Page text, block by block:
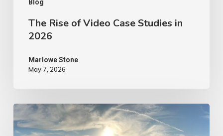
Blog
The Rise of Video Case Studies in
2026
Marlowe Stone
May 7, 2026
Tips